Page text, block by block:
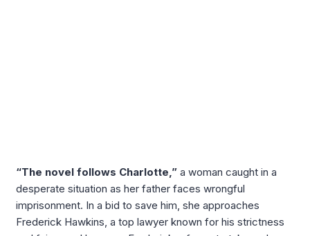
“The novel follows Charlotte,” a woman caught in a
desperate situation as her father faces wrongful
imprisonment. In a bid to save him, she approaches
Frederick Hawkins, a top lawyer known for his strictness